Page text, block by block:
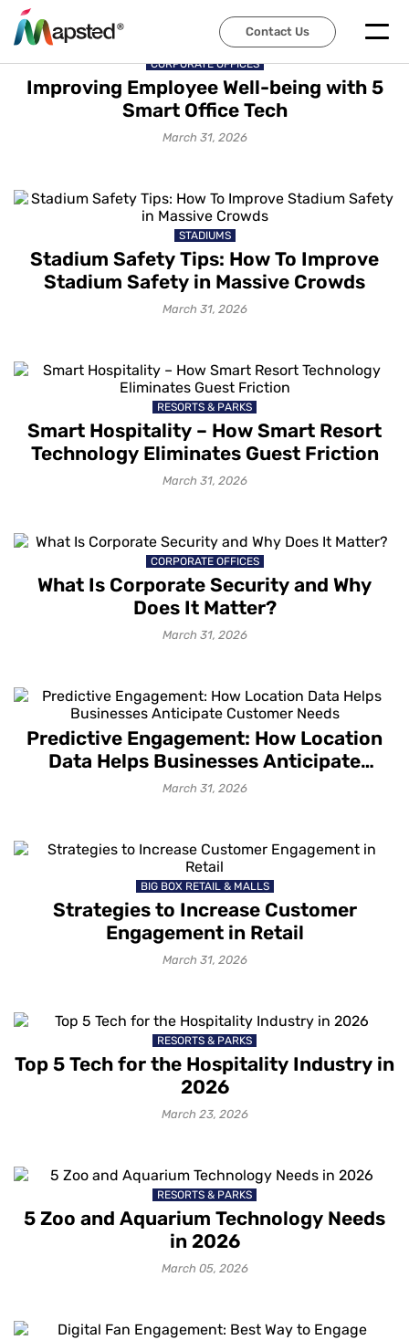
Contact Us
CORPORATE OFFICES
Improving Employee Well-being with 5
Smart Office Tech
March 31, 2026
STADIUMS
Stadium Safety Tips: How To Improve
Stadium Safety in Massive Crowds
March 31, 2026
RESORTS & PARKS
Smart Hospitality – How Smart Resort
Technology Eliminates Guest Friction
March 31, 2026
CORPORATE OFFICES
What Is Corporate Security and Why
Does It Matter?
March 31, 2026
Predictive Engagement: How Location
Data Helps Businesses Anticipate
Customer Needs
March 31, 2026
BIG BOX RETAIL & MALLS
Strategies to Increase Customer
Engagement in Retail
March 31, 2026
RESORTS & PARKS
Top 5 Tech for the Hospitality Industry in
2026
March 23, 2026
RESORTS & PARKS
5 Zoo and Aquarium Technology Needs
in 2026
March 05, 2026